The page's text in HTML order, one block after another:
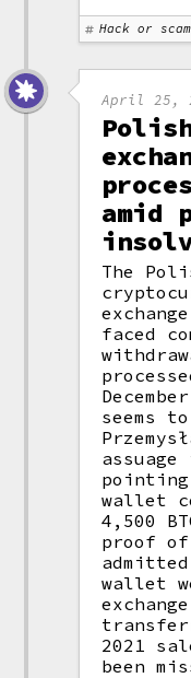
Hack or scam
April 25,
amid
The
faced
seems
wallet
4,500
proof
wallet
2021
been